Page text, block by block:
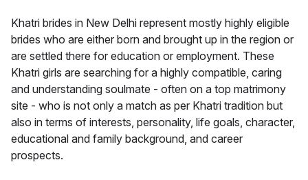
Khatri brides in New Delhi represent mostly highly eligible
brides who are either born and brought up in the region or
are settled there for education or employment. These
Khatri girls are searching for a highly compatible, caring
and understanding soulmate - often on a top matrimony
site - who is not only a match as per Khatri tradition but
also in terms of interests, personality, life goals, character,
educational and family background, and career
prospects.